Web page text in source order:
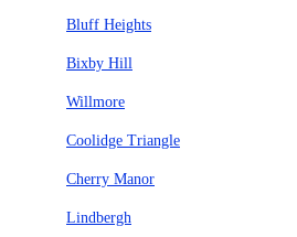
Bluff Heights
Bixby Hill
Willmore
Coolidge Triangle
Cherry Manor
Lindbergh